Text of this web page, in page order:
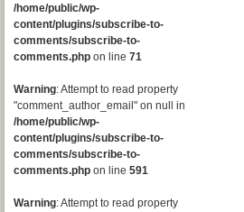
/home/public/wp-
content/plugins/subscribe-to-
comments/subscribe-to-
comments.php on line 71
Warning: Attempt to read property
"comment_author_email" on null in
/home/public/wp-
content/plugins/subscribe-to-
comments/subscribe-to-
comments.php on line 591
Warning: Attempt to read property